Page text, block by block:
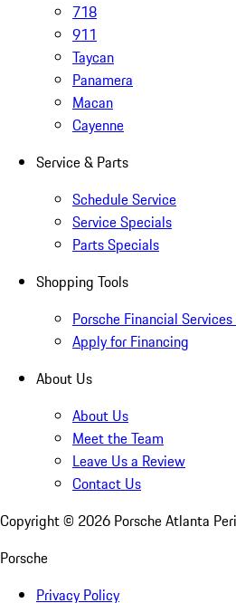
718
911
Taycan
Panamera
Macan
Cayenne
Service & Parts
Schedule Service
Service Specials
Parts Specials
Shopping Tools
Porsche Financial
Apply for Financing
About Us
About Us
Meet the Team
Leave Us a Review
Contact Us
Copyright © 2026 Porsche Atlanta
Porsche
Privacy Policy